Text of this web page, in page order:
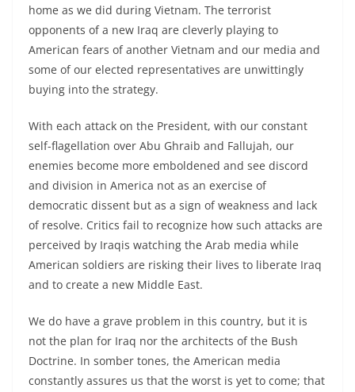
home as we did during Vietnam. The terrorist
opponents of a new Iraq are cleverly playing to
American fears of another Vietnam and our media and
some of our elected representatives are unwittingly
buying into the strategy.
With each attack on the President, with our constant
self-flagellation over Abu Ghraib and Fallujah, our
enemies become more emboldened and see discord
and division in America not as an exercise of
democratic dissent but as a sign of weakness and lack
of resolve. Critics fail to recognize how such attacks are
perceived by Iraqis watching the Arab media while
American soldiers are risking their lives to liberate Iraq
and to create a new Middle East.
We do have a grave problem in this country, but it is
not the plan for Iraq nor the architects of the Bush
Doctrine. In somber tones, the American media
constantly assures us that the worst is yet to come; that